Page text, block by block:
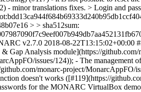
- minor translations fixes. > Login and
> > sha512sum:
v2.7.0 2018-08-22T13:15:02+00:00
Gap Analysis module](https://
issues/124)); - The
monarc-project/MonarcAppFO/
doesn't works ([#119](https://
for the MONARC VirtualBox